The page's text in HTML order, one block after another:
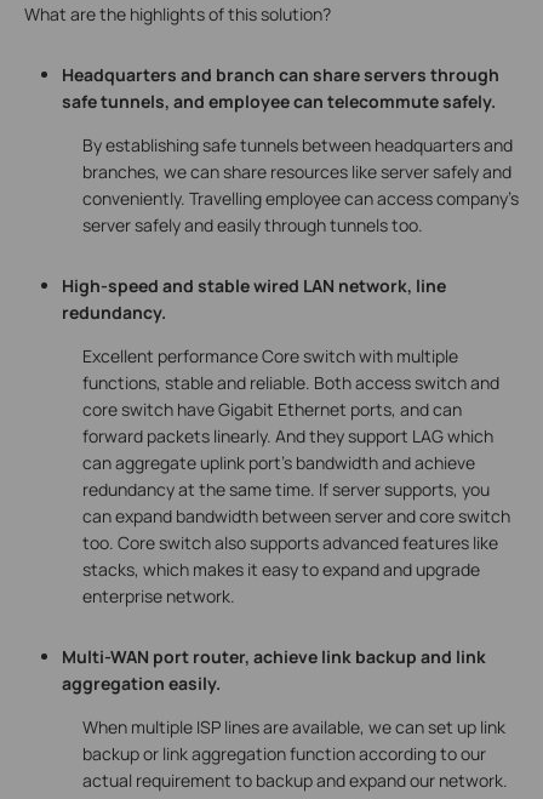
What are the highlights of this solution?
Headquarters and branch can share servers through
safe tunnels, and employee can telecommute safely.
By establishing safe tunnels between headquarters and
branches, we can share resources like server safely and
conveniently. Travelling employee can access company’s
server safely and easily through tunnels too.
High-speed and stable wired LAN network, line
redundancy.
Excellent performance Core switch with multiple
functions, stable and reliable. Both access switch and
core switch have Gigabit Ethernet ports, and can
forward packets linearly. And they support LAG which
can aggregate uplink port’s bandwidth and achieve
redundancy at the same time. If server supports, you
can expand bandwidth between server and core switch
too. Core switch also supports advanced features like
stacks, which makes it easy to expand and upgrade
enterprise network.
Multi-WAN port router, achieve link backup and link
aggregation easily.
When multiple ISP lines are available, we can set up link
backup or link aggregation function according to our
actual requirement to backup and expand our network.